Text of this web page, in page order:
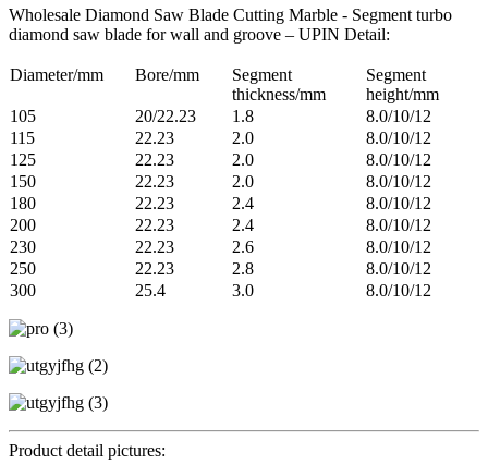
Wholesale Diamond Saw Blade Cutting Marble - Segment turbo
diamond saw blade for wall and groove – UPIN Detail:
Diameter/mm Bore/mm
Segment
thickness/mm
Segment
height/mm
105
20/22.23 1.8
8.0/10/12
115
22.23 2.0
8.0/10/12
125
22.23 2.0
8.0/10/12
150
22.23 2.0
8.0/10/12
180
22.23 2.4
8.0/10/12
200
22.23 2.4
8.0/10/12
230
22.23 2.6
8.0/10/12
250
22.23 2.8
8.0/10/12
300
25.4 3.0 8.0/10/12
Product detail pictures: